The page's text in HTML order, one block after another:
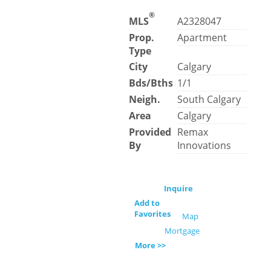
MLS®
A2328047
Prop.
Type
Apartment
City
Calgary
Bds/Bths 1/1
Neigh.
South Calgary
Area
Calgary
Provided
By
Remax
Innovations
Inquire
Add to
Favorites
Map
Mortgage
More >>